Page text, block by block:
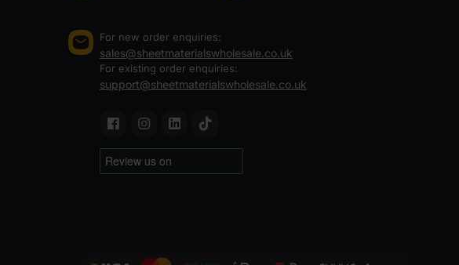
For new order enquiries:
sales@sheetmaterialswholesale.co.uk
For existing order enquiries:
support@sheetmaterialswholesale.co.uk